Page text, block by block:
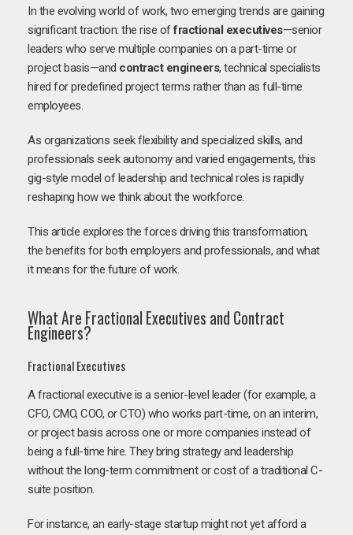
In the evolving world of work, two emerging trends are gaining
significant traction: the rise offractional executives—senior
leaders who serve multiple companies on a part-time or
project basis—and contract engineers, technical specialists
hired for predefined project terms rather than as full-time
employees.
As organizations seek flexibility and specialized skills, and
professionals seek autonomy and varied engagements, this
gig-style model of leadership and technical roles is rapidly
reshaping how we think about the workforce.
This article explores the forces driving this transformation,
the benefits for both employers and professionals, and what
it means for the future of work.
What Are Fractional Executives and Contract
Engineers?
Fractional Executives
A fractional executive is a senior-level leader (for example, a
CFO, CMO, COO, or CTO) who works part-time, on an interim,
or project basis across one or more companies instead of
being a full-time hire. They bring strategy and leadership
without the long-term commitment or cost of a traditional C-
suite position.
For instance, an early-stage startup might not yet afford a